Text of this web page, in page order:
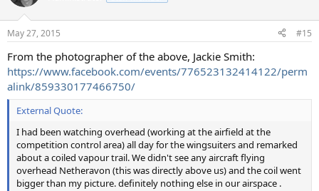
i
s
May 27, 2015 #15
From the photographer of the above, Jackie Smith:
https://www.facebook.com/events/776523132414122/perm
alink/859330177466750/
External Quote:
I had been watching overhead (working at the airfield at the
competition control area) all day for the wingsuiters and remarked
about a coiled vapour trail. We didn't see any aircraft flying
overhead Netheravon (this was directly above us) and the coil went
bigger than my picture. definitely nothing else in our airspace .